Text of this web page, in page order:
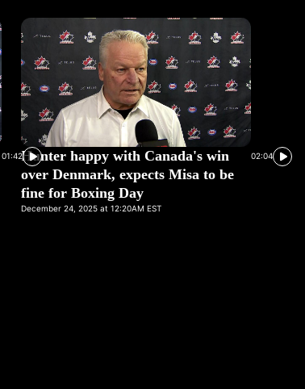
01:42 02:04
Hunter happy with Canada's win
over Denmark, expects Misa to be
fine for Boxing Day
December 24, 2025 at 12:20AM EST